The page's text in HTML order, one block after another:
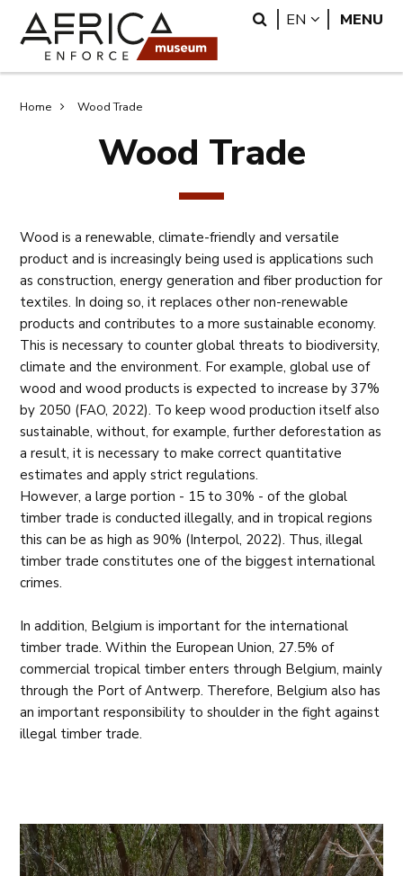
content
Search
EN LANGUAGE
MENU
Breadcrumb
Home Wood Trade
Wood Trade
Wood is a renewable, climate-friendly and versatile
product and is increasingly being used is applications such
as construction, energy generation and fiber production for
textiles. In doing so, it replaces other non-renewable
products and contributes to a more sustainable economy.
This is necessary to counter global threats to biodiversity,
climate and the environment. For example, global use of
wood and wood products is expected to increase by 37%
by 2050 (FAO, 2022). To keep wood production itself also
sustainable, without, for example, further deforestation as
a result, it is necessary to make correct quantitative
estimates and apply strict regulations.
However, a large portion - 15 to 30% - of the global
timber trade is conducted illegally, and in tropical regions
this can be as high as 90% (Interpol, 2022). Thus, illegal
timber trade constitutes one of the biggest international
crimes.
In addition, Belgium is important for the international
timber trade. Within the European Union, 27.5% of
commercial tropical timber enters through Belgium, mainly
through the Port of Antwerp. Therefore, Belgium also has
an important responsibility to shoulder in the fight against
illegal timber trade.